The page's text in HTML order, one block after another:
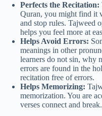
Perfects the Recitation:
Quran, you might find it
and stop rules. Tajweed
helps you feel more at
Helps Avoid Errors:
meanings in other
learners do not sin, why
errors are found in the
recitation free of errors.
Helps Memorizing:
memorization. You are
verses connect and break.